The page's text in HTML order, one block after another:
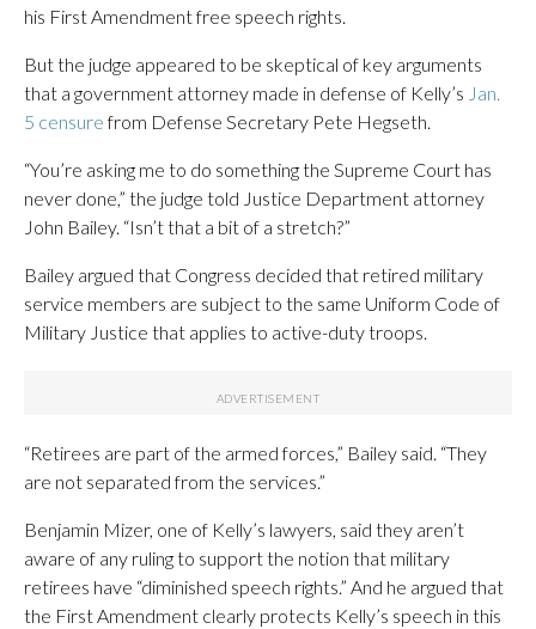
his First Amendment free speech rights.
But the judge appeared to be skeptical of key arguments
that a government attorney made in defense of Kelly’s Jan.
5 censurefrom Defense Secretary Pete Hegseth.
“You’re asking me to do something the Supreme Court has
never done,” the judge told Justice Department attorney
John Bailey. “Isn’t that a bit of a stretch?”
Bailey argued that Congress decided that retired military
service members are subject to the same Uniform Code of
Military Justice that applies to active-duty troops.
“Retirees are part of the armed forces,” Bailey said. “They
are not separated from the services.”
Benjamin Mizer, one of Kelly’s lawyers, said they aren’t
aware of any ruling to support the notion that military
retirees have “diminished speech rights.” And he argued that
the First Amendment clearly protects Kelly’s speech in this